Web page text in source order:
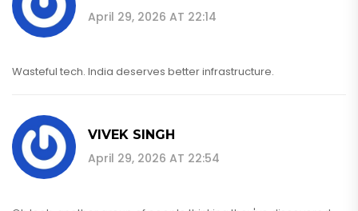
April 29, 2026 AT 22:14
Wasteful tech. India deserves better infrastructure.
VIVEK SINGH
April 29, 2026 AT 22:54